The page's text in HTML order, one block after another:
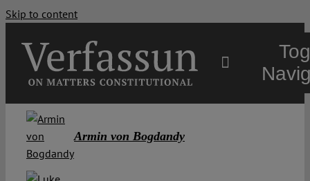
Skip to content
Armin von Bogdandy